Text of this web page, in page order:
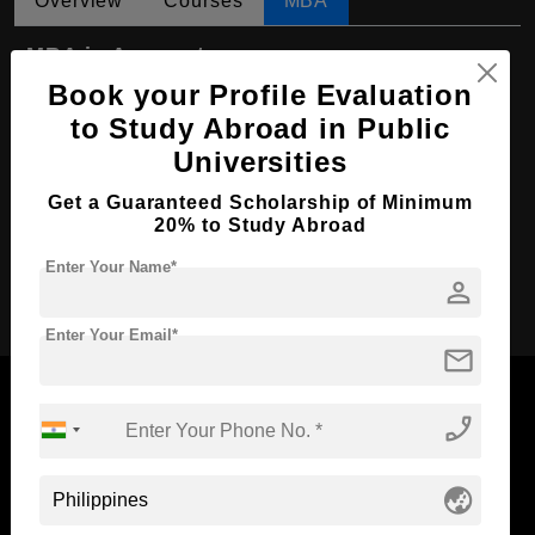
MBA in Accountancy
Course Level: Master's
Course Duration: 2 Years
Course Language
Required Degree 4 Year Bachelor’s Degree
Apply Now
Standyou
Book your Profile Evaluation
to Study Abroad in Public
Universities
Get a Guaranteed Scholarship of Minimum
20% to Study Abroad
person
Enter Your Name*
mail
Enter Your Email*
phone_enabled
globe_asia